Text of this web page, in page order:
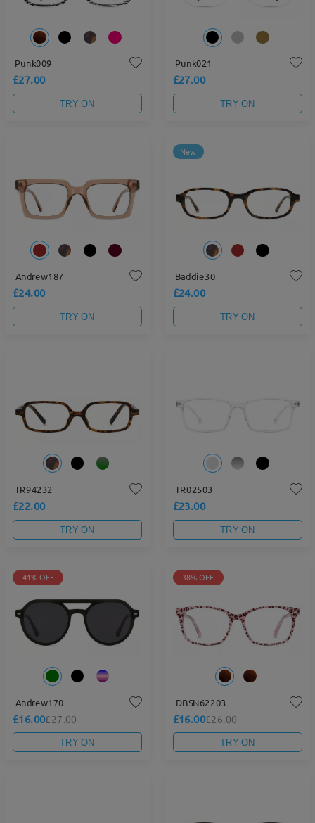
Punk009
£27.00
TRY ON
Punk021
£27.00
TRY ON
Andrew187
£24.00
TRY ON
New
Baddie30
£24.00
TRY ON
TR94232
£22.00
TRY ON
TR02503
£23.00
TRY ON
41% OFF
Andrew170
£16.00£27.00
TRY ON
38% OFF
DBSN62203
£16.00£26.00
TRY ON